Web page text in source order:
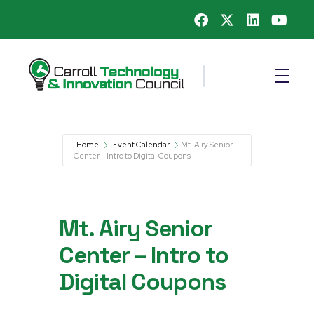
Home Event Calendar
Mt. Airy Senior
Center – Intro to Digital Coupons
Mt. Airy Senior
Center – Intro to
Digital Coupons